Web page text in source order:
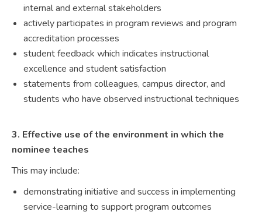
internal and external stakeholders
actively participates in program reviews and program
accreditation processes
student feedback which indicates instructional
excellence and student satisfaction
statements from colleagues, campus director, and
students who have observed instructional techniques
3. Effective use of the environment in which the
nominee teaches
This may include:
demonstrating initiative and success in implementing
service-learning to support program outcomes